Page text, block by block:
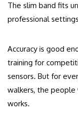
The slim band fits
professional
Accuracy is good
training for
sensors. But for
walkers, the
works.